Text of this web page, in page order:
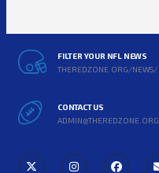
FILTER YOUR NFL NEWS
THEREDZONE.ORG/NEWS/
CONTACT US
ADMIN@THEREDZONE.ORG